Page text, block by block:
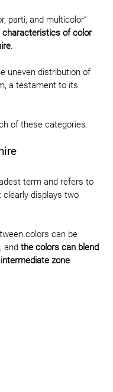
parti, and multicolor”
of color
.
uneven distribution of
a testament to its
of these categories.
term and refers to
clearly displays two
colors can be
and the colors can blend
zone.